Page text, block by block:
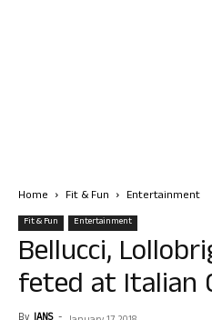
Home Fit & Fun Entertainment
Fit & Fun Entertainment
Bellucci,
feted at Italian